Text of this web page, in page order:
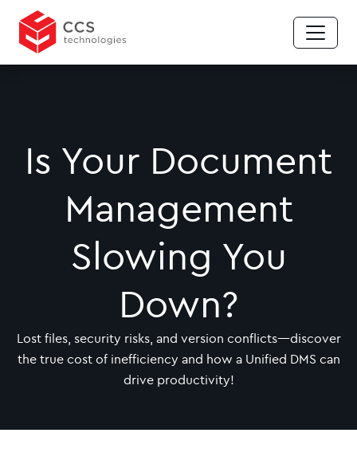
Is Your Document
Management
Slowing You
Down?
Lost files, security risks, and version conflicts—discover
the true cost of inefficiency and how a Unified DMS can
drive productivity!